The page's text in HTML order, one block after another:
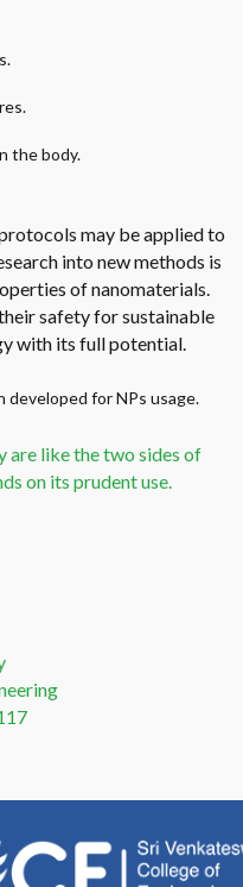
the body.
may be applied to
into new methods is
of nanomaterials.
safety for sustainable
with its full potential.
developed for NPs usage.
are like the two sides of
on its prudent use.